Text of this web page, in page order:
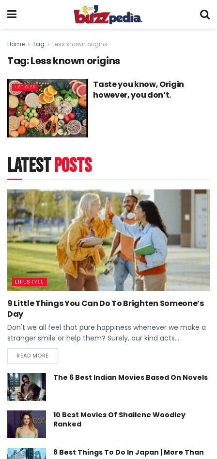
Home Tag Less known origins
Tag:Less known origins
LISTICLES
Taste you know, Origin
however, you don’t.
latestposts
LIFESTYLE
9 Little Things You Can Do To Brighten Someone’s
Day
Don't we all feel that pure happiness whenever we make a
stranger smile or help them? Surely, our kind acts...
READ MORE
The 6 Best Indian Movies Based On Novels
10 Best Movies Of Shailene Woodley
Ranked
8 Best Things To Do In Japan | More Than